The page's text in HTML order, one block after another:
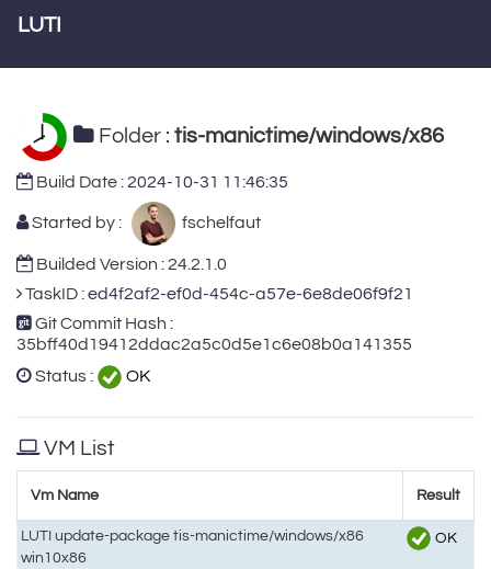
LUTI
Folder : tis-manictime/windows/x86
Build Date :2024-10-31 11:46:35
Started by : fschelfaut
Builded Version : 24.2.1.0
TaskID :ed4f2af2-ef0d-454c-a57e-6e8de06f9f21
Git Commit Hash :
35bff40d19412ddac2a5c0d5e1c6e08b0a141355
Status :
OK
VM List
Vm Name Result
LUTI update-package tis-manictime/windows/x86
win10x86
OK